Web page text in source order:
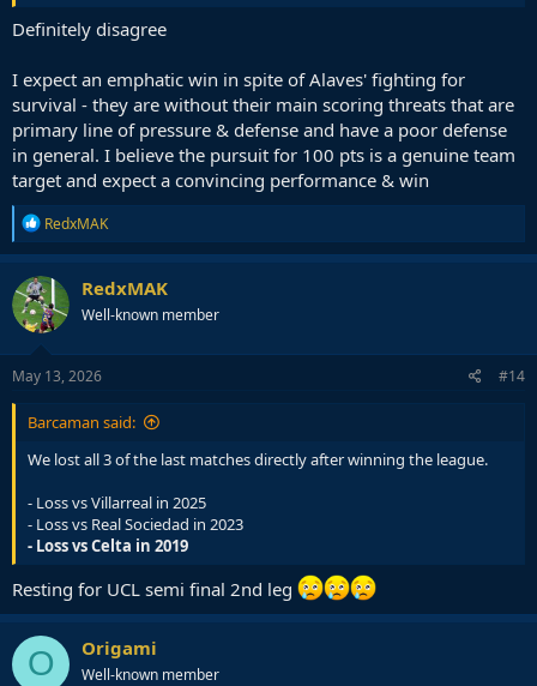
Definitely disagree
I expect an emphatic win in spite of Alaves' fighting for
survival - they are without their main scoring threats that are
primary line of pressure & defense and have a poor defense
in general. I believe the pursuit for 100 pts is a genuine team
target and expect a convincing performance & win
R
e
a
c
t
i
o
n
s
RedxMAK
RedxMAK
Well-known member
May 13, 2026 #14
Barcaman said:
We lost all 3 of the last matches directly after winning the league.
- Loss vs Villarreal in 2025
- Loss vs Real Sociedad in 2023
- Loss vs Celta in 2019
Resting for UCL semi final 2nd leg
O Origami
Well-known member